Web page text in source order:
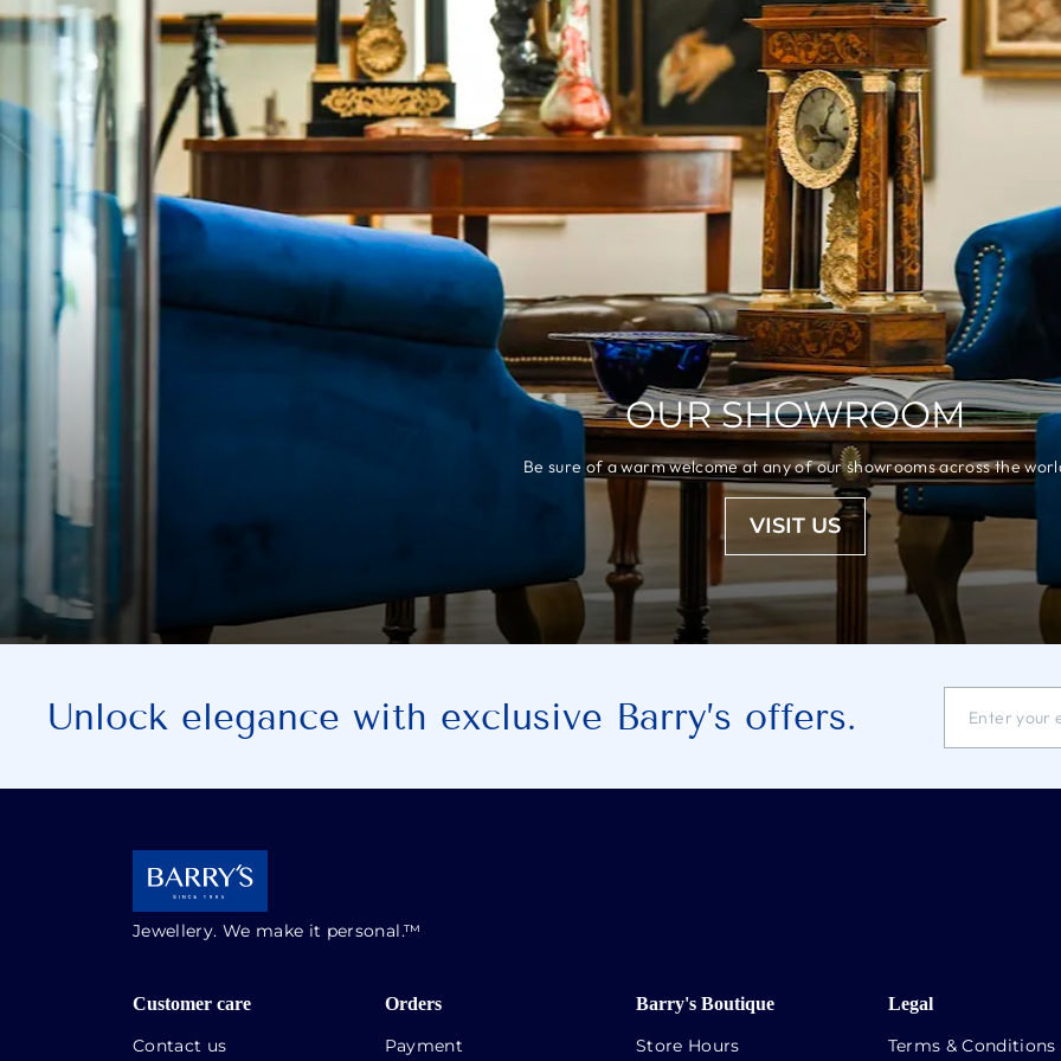
OUR SHOWROOM
Be sure of a warm welcome at any of our showrooms across the
VISIT US
Unlock elegance with exclusive Barry’s offers.
YOUR
Jewellery. We make it personal.™
Customer care
Contact us
Orders
Payment
Barry's Boutique
Store Hours
Legal
Terms & Conditions